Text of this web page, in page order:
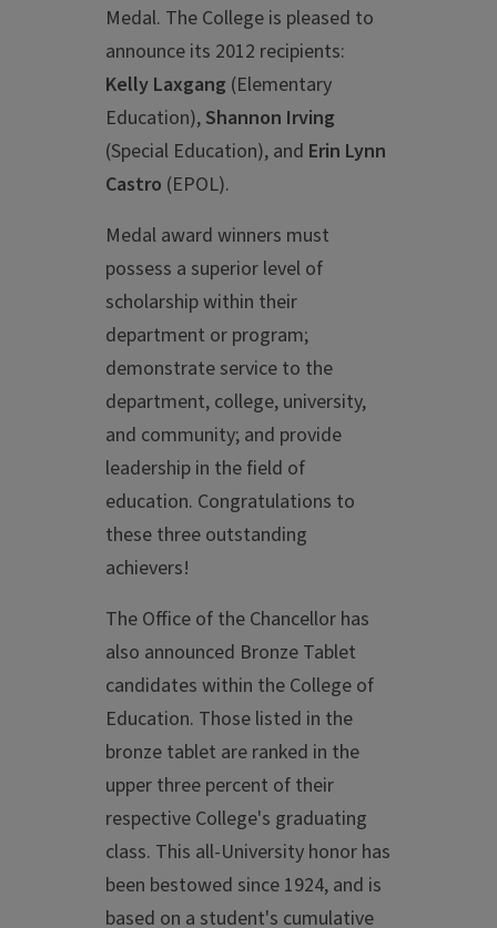
Medal. The College is pleased to
announce its 2012 recipients:
Kelly Laxgang (Elementary
Education), Shannon Irving
(Special Education), and Erin Lynn
Castro (EPOL).
Medal award winners must
possess a superior level of
scholarship within their
department or program;
demonstrate service to the
department, college, university,
and community; and provide
leadership in the field of
education. Congratulations to
these three outstanding
achievers!
The Office of the Chancellor has
also announced Bronze Tablet
candidates within the College of
Education. Those listed in the
bronze tablet are ranked in the
upper three percent of their
respective College's graduating
class. This all-University honor has
been bestowed since 1924, and is
based on a student's cumulative